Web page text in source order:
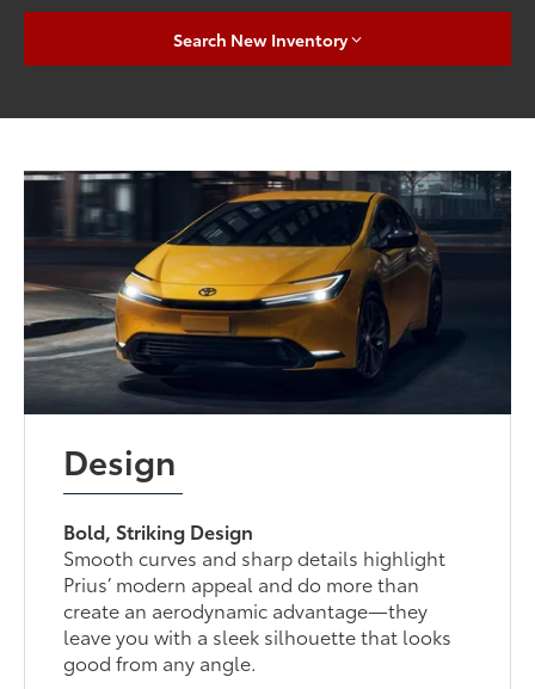
Search New Inventory
Design
Bold, Striking Design
Smooth curves and sharp details highlight
Prius’ modern appeal and do more than
create an aerodynamic advantage—they
leave you with a sleek silhouette that looks
good from any angle.